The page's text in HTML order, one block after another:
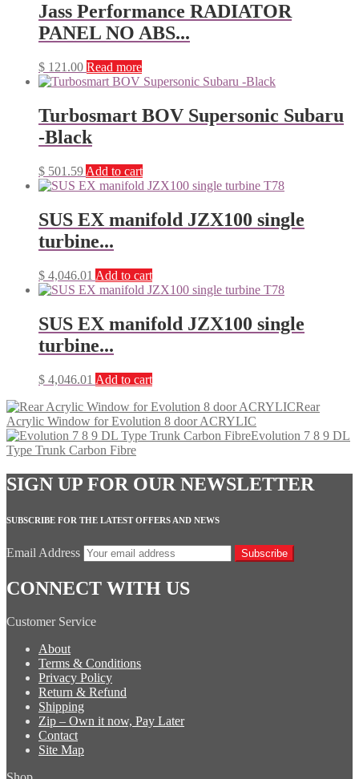
Jass Performance RADIATOR
PANEL NO ABS...
$ 121.00 Read more
Turbosmart BOV Supersonic Subaru
-Black
$ 501.59 Add to cart
SUS EX manifold JZX100 single
turbine...
$ 4,046.01 Add to cart
SUS EX manifold JZX100 single
turbine...
$ 4,046.01 Add to cart
Rear
Acrylic Window for Evolution 8 door ACRYLIC
Evolution 7 8 9 DL
Type Trunk Carbon Fibre
SIGN UP FOR OUR NEWSLETTER
SUBSCRIBE FOR THE LATEST OFFERS AND NEWS
Email Address Subscribe
CONNECT WITH US
Customer Service
About
Terms & Conditions
Privacy Policy
Return & Refund
Shipping
Zip – Own it now, Pay Later
Contact
Site Map